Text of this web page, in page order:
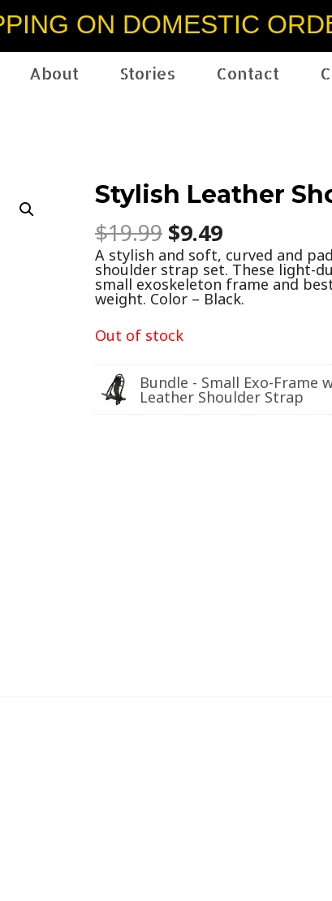
ON DOMESTIC
About Stories Contact
Stylish Leather
$19.99 $9.49
A stylish and soft, curved and
shoulder strap set. These light-
small exoskeleton frame and
weight. Color – Black.
Out of stock
Bundle - Small Exo-Frame
Leather Shoulder Strap